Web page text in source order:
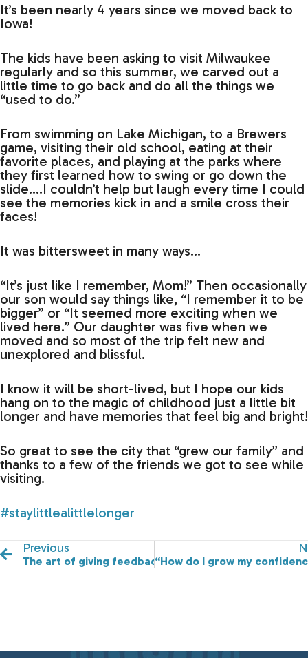
It’s been nearly 4 years since we moved back to
Iowa!
The kids have been asking to visit Milwaukee
regularly and so this summer, we carved out a
little time to go back and do all the things we
“used to do.”
From swimming on Lake Michigan, to a Brewers
game, visiting their old school, eating at their
favorite places, and playing at the parks where
they first learned how to swing or go down the
slide….I couldn’t help but laugh every time I could
see the memories kick in and a smile cross their
faces!
It was bittersweet in many ways…
“It’s just like I remember, Mom!” Then occasionally
our son would say things like, “I remember it to be
bigger” or “It seemed more exciting when we
lived here.” Our daughter was five when we
moved and so most of the trip felt new and
unexplored and blissful.
I know it will be short-lived, but I hope our kids
hang on to the magic of childhood just a little bit
longer and have memories that feel big and bright!
So great to see the city that “grew our family” and
thanks to a few of the friends we got to see while
visiting.
#staylittlealittlelonger
Previous
The art of giving feedback!“How do I grow my